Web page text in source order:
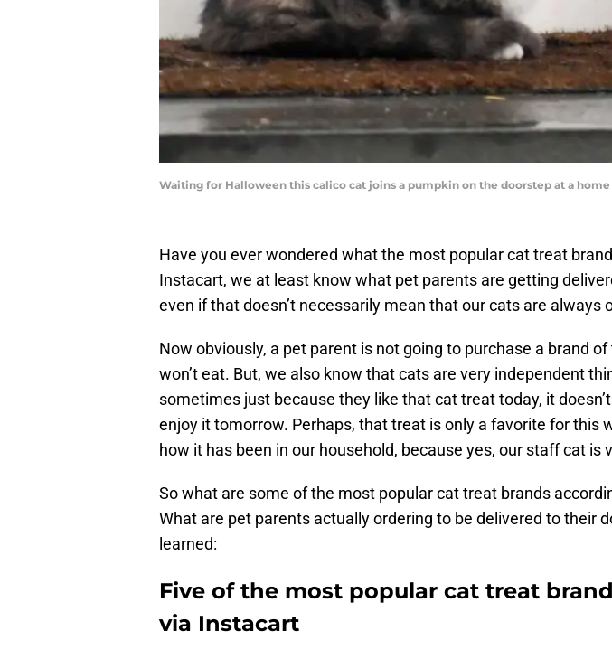
Waiting for Halloween this calico cat joins a pumpkin on the doorstep at a home
Have you ever wondered what the most popular cat treat
Instacart, we at least know what pet parents are getting
even if that doesn’t necessarily mean that our cats are always
Now obviously, a pet parent is not going to purchase a brand
won’t eat. But, we also know that cats are very independent
sometimes just because they like that cat treat today, it doesn’t
enjoy it tomorrow. Perhaps, that treat is only a favorite for this
how it has been in our household, because yes, our staff cat is
So what are some of the most popular cat treat brands
What are pet parents actually ordering to be delivered to their
learned:
Five of the most popular cat treat
via Instacart